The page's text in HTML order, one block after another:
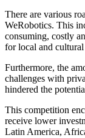
There are various
WeRobotics. This
consuming, costly
for local and
Furthermore, the
challenges with
hindered the
This competition
receive lower
Latin America,